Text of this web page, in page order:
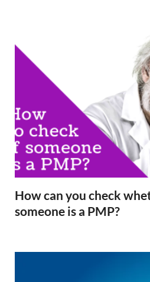
How can you check
someone is a PMP?